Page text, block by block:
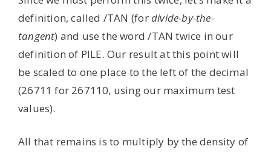
definition, called /TAN (fordivide-by-the-
tangent) and use the word /TAN twice in our
definition of PILE. Our result at this point will
be scaled to one place to the left of the decimal
(26711 for 267110, using our maximum test
values).
All that remains is to multiply by the density of